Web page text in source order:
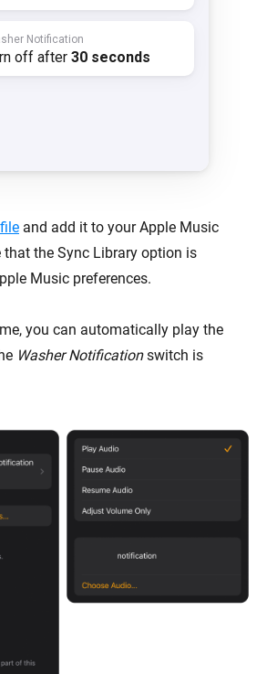
and add it to your Apple Music
that the Sync Library option is
Music preferences.
you can automatically play the
Washer Notificationswitch is